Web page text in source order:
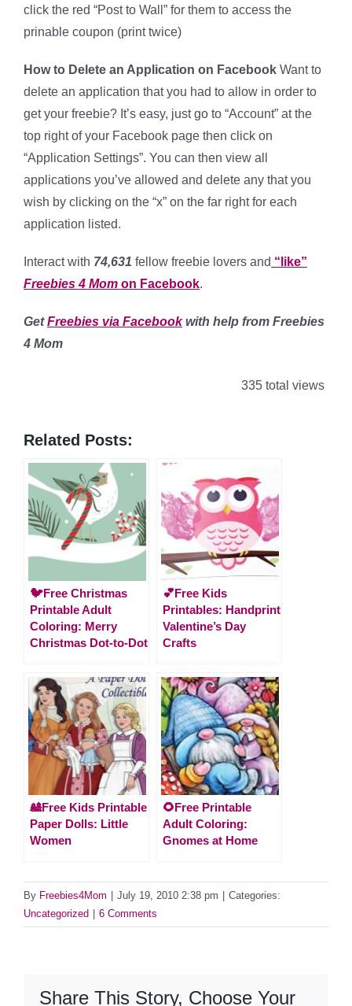
click the red “Post to Wall” for them to access the
prinable coupon (print twice)
How to Delete an Application on Facebook Want to
delete an application that you had to allow in order to
get your freebie? It’s easy, just go to “Account” at the
top right of your Facebook page then click on
“Application Settings”. You can then view all
applications you’ve allowed and delete any that you
wish by clicking on the “x” on the far right for each
application listed.
Interact with 74,631 fellow freebie lovers and “like”
Freebies 4 Mom on Facebook.
GetFreebies via Facebookwith help from Freebies
4 Mom
335 total views
Related Posts:
🐦Free Christmas
Printable Adult
Coloring: Merry
Christmas Dot-to-Dot
💕Free Kids
Printables: Handprint
Valentine’s Day
Crafts
🎎Free Kids Printable
Paper Dolls: Little
Women
🌻Free Printable
Adult Coloring:
Gnomes at Home
By Freebies4Mom July 19, 2010 2:38 pm
Categories:
Uncategorized
6 Comments
Share This Story, Choose Your